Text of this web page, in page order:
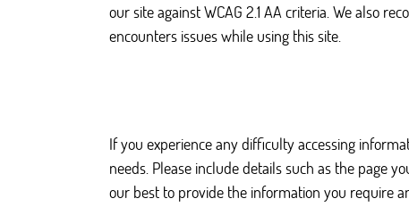
our site against WCAG 2.1 AA criteria. We also
encounters issues while using this site.
If you experience any difficulty accessing
needs. Please include details such as the page
our best to provide the information you require